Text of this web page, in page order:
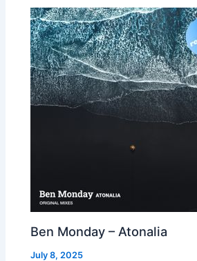
Ben Monday – Atonalia
July 8, 2025